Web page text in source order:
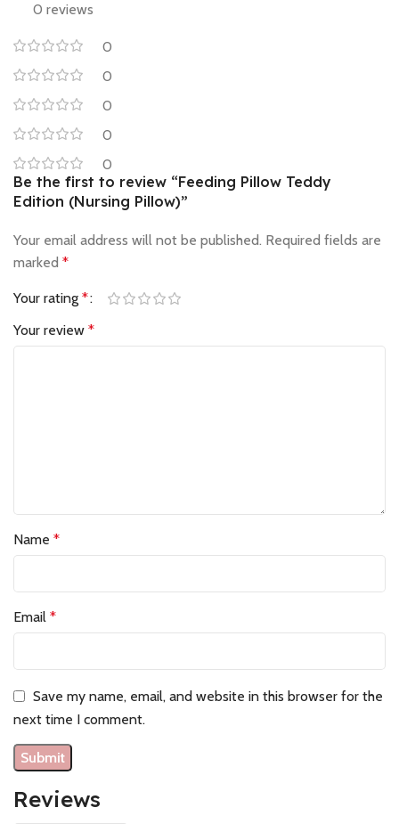
0 reviews
0
0
0
0
0
Reviews
Be the first to review “Feeding Pillow Teddy
Edition (Nursing Pillow)”
Your email address will not be published. Required fields are
marked *
Your rating *
Your review *
Name *
Email *
Save my name, email, and website in this browser for the
next time I comment.